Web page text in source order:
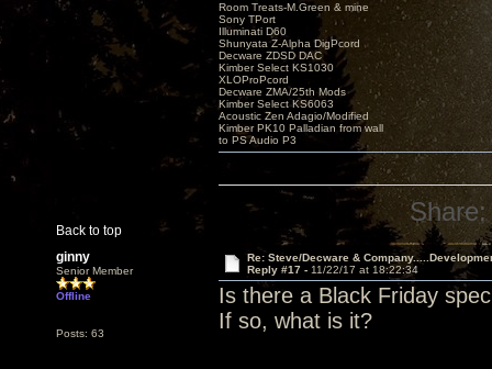
Back to top
Room Treats-M.Green & mine
Sony TPort
Illuminati D60
Shunyata Z-Alpha DigPcord
Decware ZDSD DAC
Kimber Select KS1030
XLOProPcord
Decware ZMA/25th Mods
Kimber Select KS6063
Acoustic Zen Adagio/Modified
Kimber PK10 Palladian from wall
to PS Audio P3
Share:
ginny
Senior Member
Offline
Posts: 63
Re: Steve/Decware &
Reply #17 - 11/22/17 at 18:22:34
Is there a Black Friday
If so, what is it?